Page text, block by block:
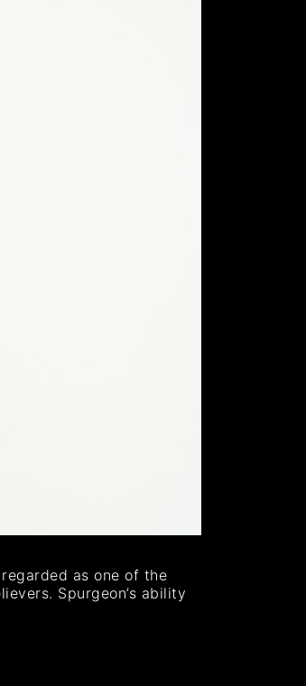
as one of the
Spurgeon’s ability